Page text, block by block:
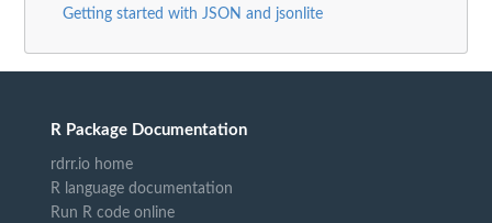
Getting started with JSON and jsonlite
R Package Documentation
rdrr.io home
R language documentation
Run R code online